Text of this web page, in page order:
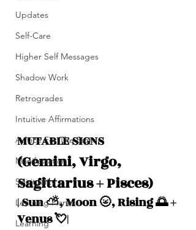
Updates
Self-Care
Higher Self Messages
Shadow Work
Retrogrades
Intuitive Affirmations
Advice For The Signs
Manifestation
Spirituality
Learning Planets
Learning
MUTABLE SIGNS
(Gemini, Virgo,
Sagittarius + Pisces)
| Sun ⛅️, Moon 🌝, Rising 🌅 +
Venus 💘|